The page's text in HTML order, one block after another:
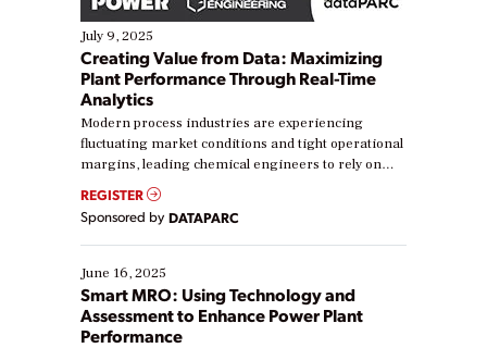
July 9, 2025
Creating Value from Data: Maximizing
Plant Performance Through Real-Time
Analytics
Modern process industries are experiencing
fluctuating market conditions and tight operational
margins, leading chemical engineers to rely on
real-time data to boost efficiency and reduce costs.
Yet, many organizations are at different stages in
their digital transformation journey. Some are just
starting, while others are looking to optimize
existing solutions. This webinar explores practical
ways […]
REGISTER
Sponsored by DATAPARC
June 16, 2025
Smart MRO: Using Technology and
Assessment to Enhance Power Plant
Performance